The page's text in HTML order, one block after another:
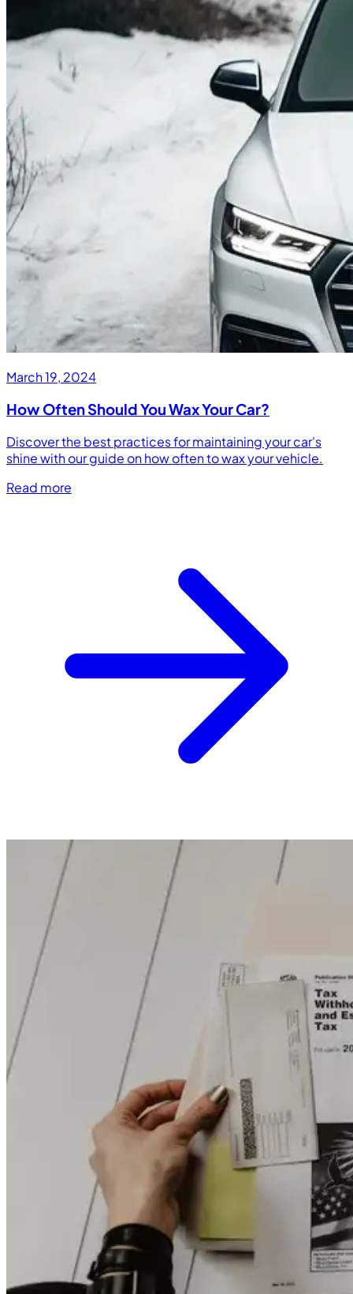
March 19, 2024
How Often Should You Wax Your Car?
Discover the best practices for maintaining your car's
shine with our guide on how often to wax your vehicle.
Read more